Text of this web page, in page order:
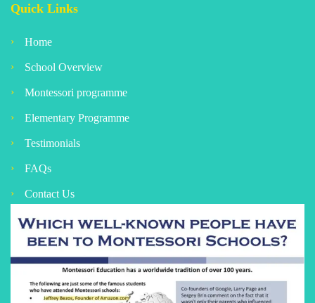
Quick Links
Home
School Overview
Montessori programme
Elementary Programme
Testimonials
FAQs
Contact Us